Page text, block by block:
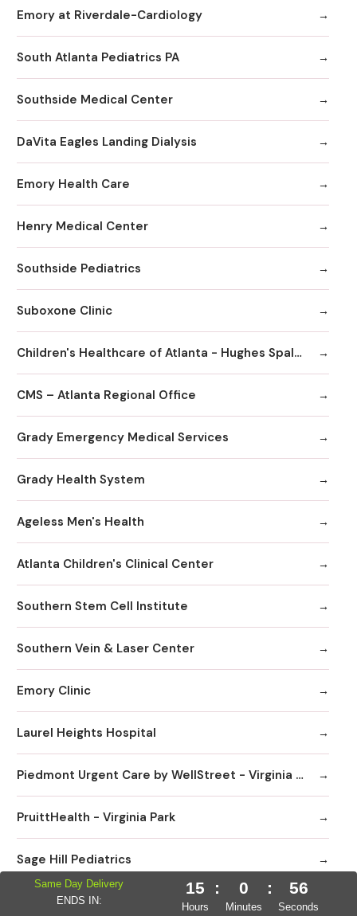
Emory at Riverdale-Cardiology
South Atlanta Pediatrics PA
Southside Medical Center
DaVita Eagles Landing Dialysis
Emory Health Care
Henry Medical Center
Southside Pediatrics
Suboxone Clinic
Children's Healthcare of Atlanta - Hughes Spalding Hospital
CMS – Atlanta Regional Office
Grady Emergency Medical Services
Grady Health System
Ageless Men's Health
Atlanta Children's Clinical Center
Southern Stem Cell Institute
Southern Vein & Laser Center
Emory Clinic
Laurel Heights Hospital
Piedmont Urgent Care by WellStreet - Virginia Highlands
PruittHealth - Virginia Park
Sage Hill Pediatrics
Peachtree Immediate Care | Urgent Care Emory Healthcare Network - Edgewood
Same Day Delivery
ENDS IN:
15
Hours
: 0
Minutes
: 55
Seconds